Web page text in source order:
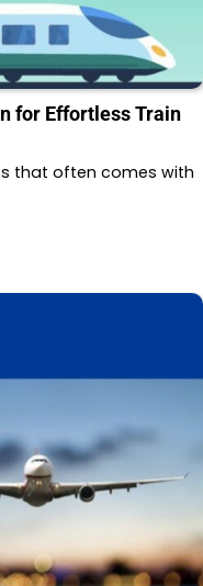
for Effortless Train
that often comes with